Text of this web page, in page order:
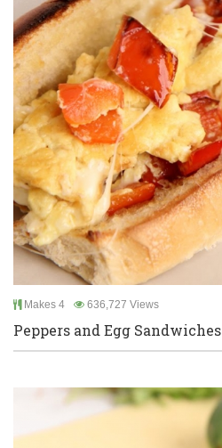
Makes 4 636,727 Views
Peppers and Egg Sandwiches